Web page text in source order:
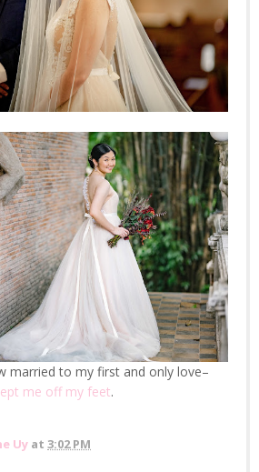
married to my first and only love–
me off my feet.
Uy at 3:02 PM